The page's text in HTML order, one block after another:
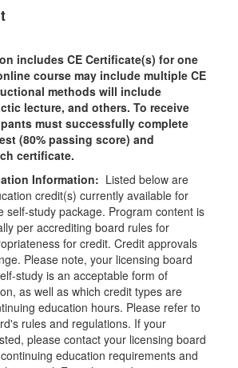
includes CE Certificate(s) for one
course may include multiple CE
methods will include
lecture, and others. To receive
must successfully complete
(80% passing score) and
certificate.
Information: Listed below are
credit(s) currently available for
self-study package. Program content is
per accrediting board rules for
for credit. Credit approvals
Please note, your licensing board
study is an acceptable form of
as well as which credit types are
education hours. Please refer to
rules and regulations. If your
please contact your licensing board
education requirements and